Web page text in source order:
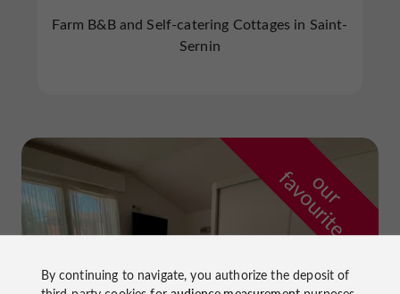
Farm B&B and Self-catering Cottages in Saint-
Sernin
o
u
r
f
a
v
o
u
r
i
t
e
By continuing to navigate, you authorize the deposit of